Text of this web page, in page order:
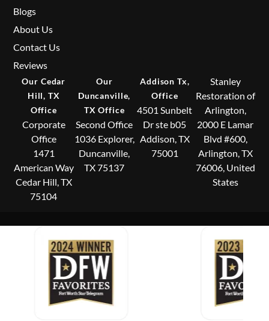
Blogs
About Us
Contact Us
Reviews
Our Cedar
Hill, TX
Office
Corporate
Office
1471
American Way
Cedar Hill, TX
75104
Our
Duncanville,
TX Office
Second Office
1036 Explorer,
Duncanville,
TX 75137
Addison Tx,
Office
4501 Sunbelt
Dr ste b05
Addison, TX
75001
Stanley
Restoration of
Arlington,
2000 E Lamar
Blvd #600,
Arlington, TX
76006, United
States